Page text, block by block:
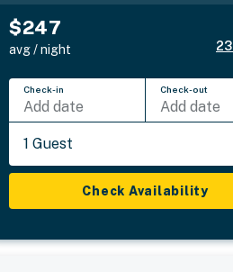
$247
avg / night 23
Check-in
Add date
Check-out
Add date
1 Guest
Check Availability